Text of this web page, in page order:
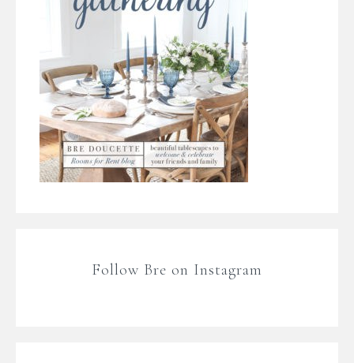
Follow Bre on Instagram